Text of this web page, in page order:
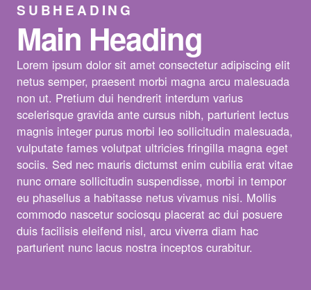
SUBHEADING
Main Heading
Lorem ipsum dolor sit amet consectetur adipiscing elit
netus semper, praesent morbi magna arcu malesuada
non ut. Pretium dui hendrerit interdum varius
scelerisque gravida ante cursus nibh, parturient lectus
magnis integer purus morbi leo sollicitudin malesuada,
vulputate fames volutpat ultricies fringilla magna eget
sociis. Sed nec mauris dictumst enim cubilia erat vitae
nunc ornare sollicitudin suspendisse, morbi in tempor
eu phasellus a habitasse netus vivamus nisi. Mollis
commodo nascetur sociosqu placerat ac dui posuere
duis facilisis eleifend nisl, arcu viverra diam hac
parturient nunc lacus nostra inceptos curabitur.